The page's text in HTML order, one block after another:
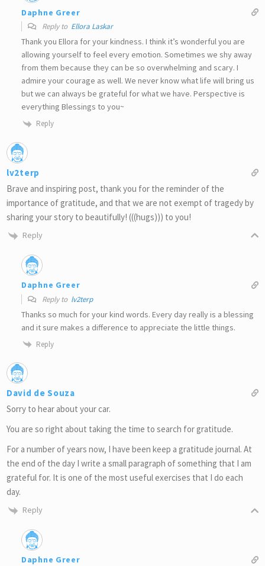
Daphne Greer
Reply to Ellora Laskar
Thank you Ellora for your kindness. I think it’s wonderful you are
allowing yourself to feel every emotion. Sometimes we shy away
from them because they can be so overwhelming and scary. I
admire your courage as well. We never know what life will bring us
but we can always be grateful for what we have. Perspective is
everything Blessings to you~
Reply
lv2terp
Brave and inspiring post, thank you for the reminder of the
importance of gratitude, and that we are not exempt of tragedy by
sharing your story to beautifully! (((hugs))) to you!
Reply
Daphne Greer
Reply to lv2terp
Thanks so much for your kind words. Every day really is a blessing
and it sure makes a difference to appreciate the little things.
Reply
David de Souza
Sorry to hear about your car.
You are so right about taking the time to search for gratitude.
For a number of years now, I have been keep a gratitude journal. At
the end of the day I write a small paragraph of something that I am
grateful for. It is one of the most useful exercises that I do each
day.
Reply
Daphne Greer